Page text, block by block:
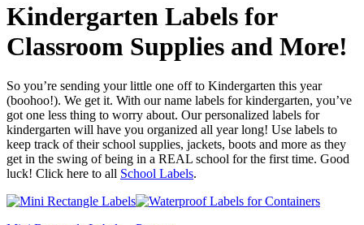
Kindergarten Labels for
Classroom Supplies and More!
So you’re sending your little one off to Kindergarten this year
(boohoo!). We get it. With our name labels for kindergarten, you’ve
got one less thing to worry about. Our personalized labels for
kindergarten will have you organized all year long! Use labels to
keep track of their school supplies, jackets, boots and more as they
get in the swing of being in a REAL school for the first time. Good
luck! Click here to all School Labels.